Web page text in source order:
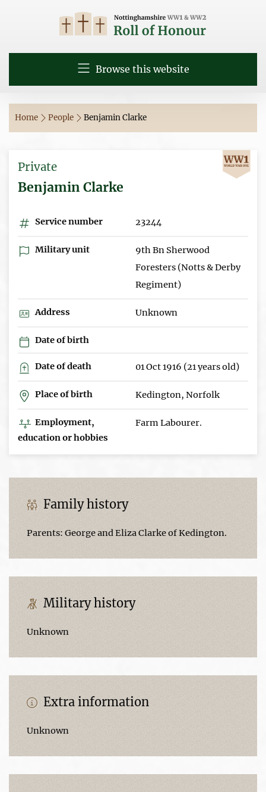
Browse this website
Home People Benjamin Clarke
Private
Benjamin Clarke
Service number 23244
Military unit
9th Bn Sherwood
Foresters (Notts & Derby
Regiment)
Address Unknown
Date of birth
Date of death 01 Oct 1916 (21 years old)
Place of birth Kedington, Norfolk
Employment,
education or hobbies
Farm Labourer.
Family history
Parents: George and Eliza Clarke of Kedington.
Military history
Unknown
Extra information
Unknown